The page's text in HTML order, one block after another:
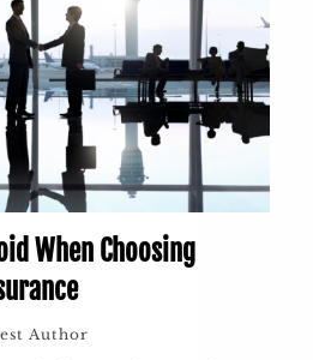
When Choosing
Author